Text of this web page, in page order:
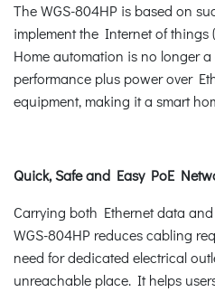
The WGS-804HP is based on
implement the Internet of things
Home automation is no longer
performance plus power over
equipment, making it a smart
Quick, Safe and Easy PoE
Carrying both Ethernet data
WGS-804HP reduces cabling
need for dedicated electrical
unreachable place. It helps